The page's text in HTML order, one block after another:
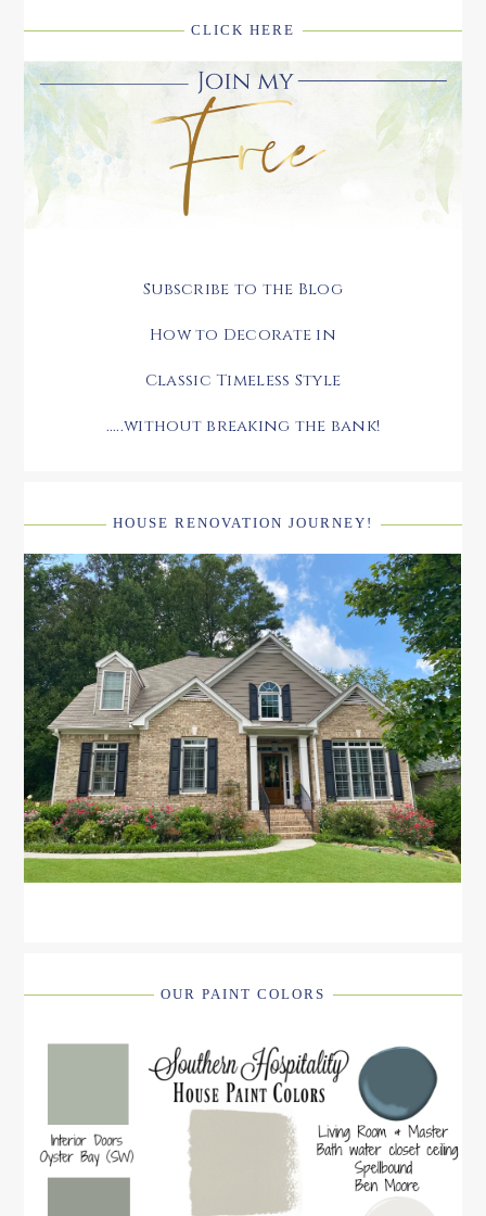
CLICK HERE
Subscribe to the Blog
How to Decorate in
Classic Timeless Style
.....without breaking the bank!
HOUSE RENOVATION JOURNEY!
OUR PAINT COLORS